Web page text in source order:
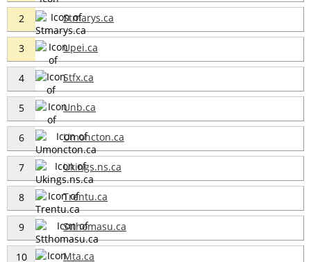
2 Stmarys.ca
3 Upei.ca
4 Stfx.ca
5 Unb.ca
6 Umoncton.ca
7 Ukings.ns.ca
8 Trentu.ca
9 Stthomasu.ca
10 Mta.ca